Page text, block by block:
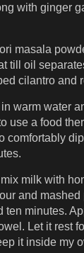
with ginger
masala
till oil
cilantro and
warm water
use a food
comfortably
milk with
and
ten minutes.
Let it rest
it inside my